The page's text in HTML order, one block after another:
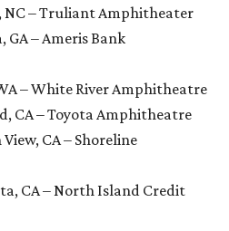
NC – Truliant Amphitheater
– Ameris Bank
– White River Amphitheatre
CA – Toyota Amphitheatre
CA – Shoreline
CA – North Island Credit